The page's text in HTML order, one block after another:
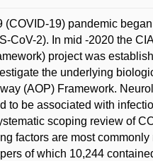
19) pandemic
CoV-2). In mid -2020 the
project was
the underlying
(AOP) Framework.
to be associated with
scoping review of
factors are most
of which 10,244